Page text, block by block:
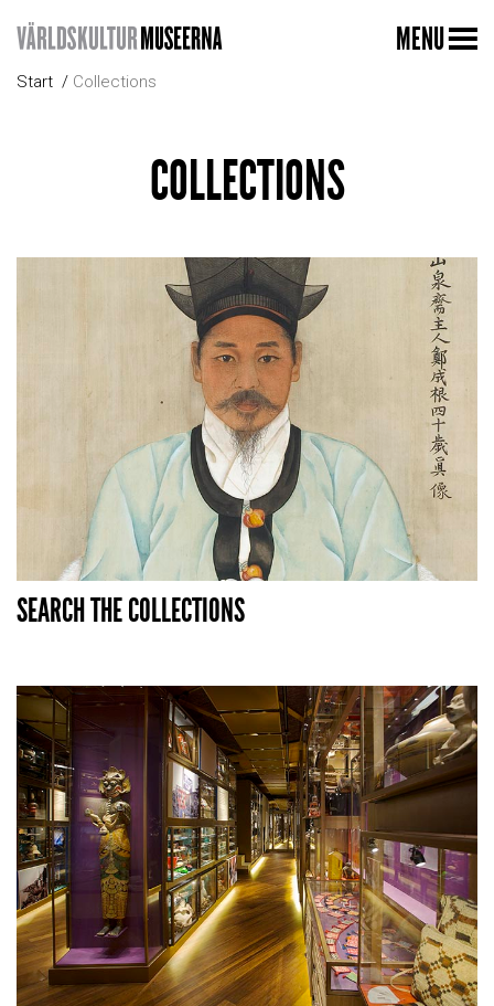
MENU
Start Collections
COLLECTIONS
SEARCH THE COLLECTIONS